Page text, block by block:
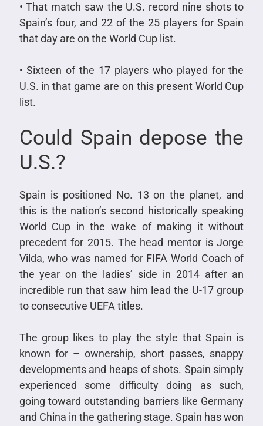
• That match saw the U.S. record nine shots to
Spain’s four, and 22 of the 25 players for Spain
that day are on the World Cup list.
• Sixteen of the 17 players who played for the
U.S. in that game are on this present World Cup
list.
Could Spain depose the
U.S.?
Spain is positioned No. 13 on the planet, and
this is the nation’s second historically speaking
World Cup in the wake of making it without
precedent for 2015. The head mentor is Jorge
Vilda, who was named for FIFA World Coach of
the year on the ladies’ side in 2014 after an
incredible run that saw him lead the U-17 group
to consecutive UEFA titles.
The group likes to play the style that Spain is
known for – ownership, short passes, snappy
developments and heaps of shots. Spain simply
experienced some difficulty doing as such,
going toward outstanding barriers like Germany
and China in the gathering stage. Spain has won